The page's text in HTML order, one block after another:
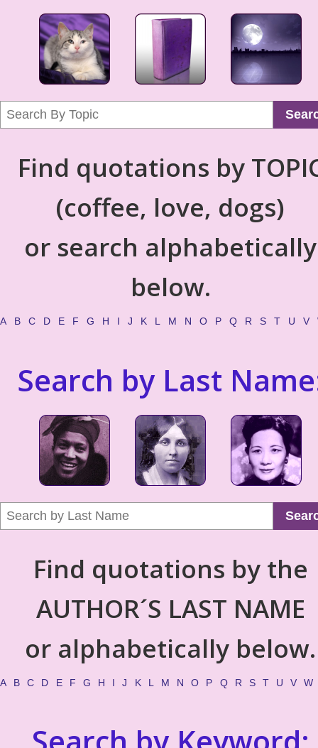
Find quotations by
(coffee, love, dogs)
or search alphabetically
below.
A B C D E F G H I J K L M N O P Q R S T U V
Search by Last
Find quotations by the
AUTHOR´S LAST NAME
or alphabetically below.
A B C D E F G H I J K L M N O P Q R S T U V W